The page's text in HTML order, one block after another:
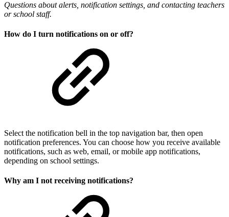
Questions about alerts, notification settings, and contacting teachers
or school staff.
How do I turn notifications on or off?
Select the notification bell in the top navigation bar, then open
notification preferences. You can choose how you receive available
notifications, such as web, email, or mobile app notifications,
depending on school settings.
Why am I not receiving notifications?